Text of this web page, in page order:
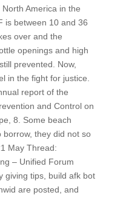
America in the
is between 10 and 36
over and the
openings and high
prevented. Now,
in the fight for justice.
report of the
and Control on
8. Some beach
borrow, they did not so
May Thread:
– Unified Forum
giving tips, build afk bot
are posted, and